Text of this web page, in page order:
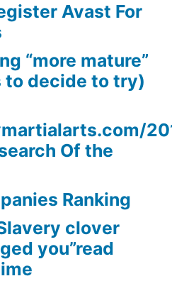
Avast For
“more mature”
to decide to try)
Of the
Ranking
clover
you”read